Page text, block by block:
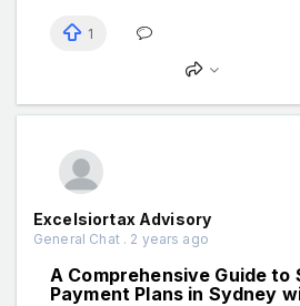
1
Excelsiortax Advisory
General Chat . 2 years ago
A Comprehensive Guide to
Payment Plans in Sydney